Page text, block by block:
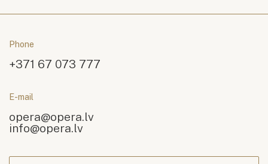
Phone
+371 67 073 777
E-mail
opera@opera.lv
info@opera.lv